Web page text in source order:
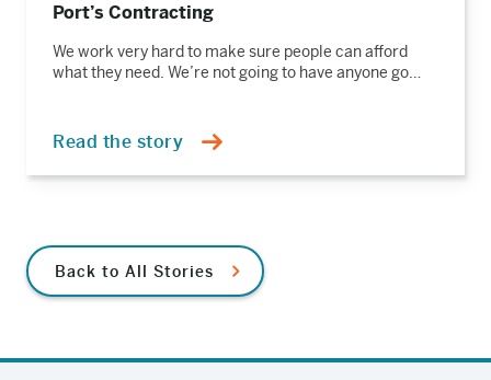
Port’s Contracting
We work very hard to make sure people can afford
what they need. We’re not going to have anyone go…
Read the story
Back to All Stories